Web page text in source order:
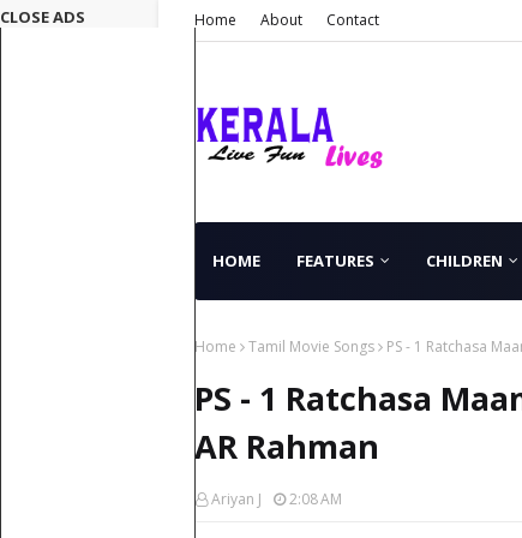
Home About Contact
HOME FEATURES CHILDREN
Home Tamil Movie Songs PS - 1 Ratchasa
PS - 1 Ratchasa
AR Rahman
Ariyan J 2:08 AM
CLOSE ADS